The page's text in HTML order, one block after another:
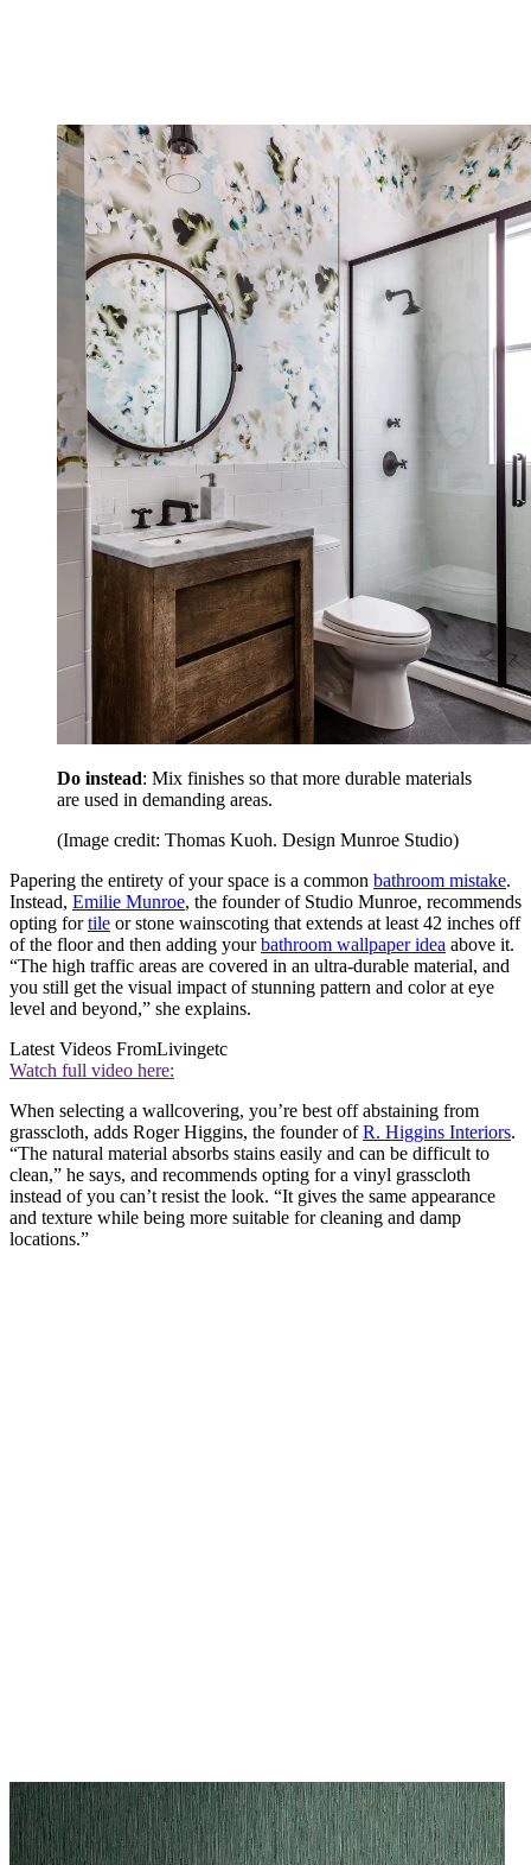
Do instead: Mix finishes so that more durable materials
are used in demanding areas.
(Image credit: Thomas Kuoh. Design Munroe Studio)
Papering the entirety of your space is a common bathroom mistake.
Instead, Emilie Munroe, the founder of Studio Munroe, recommends
opting fortile or stone wainscoting that extends at least 42 inches off
of the floor and then adding yourbathroom wallpaper idea above it.
“The high traffic areas are covered in an ultra-durable material, and
you still get the visual impact of stunning pattern and color at eye
level and beyond,” she explains.
Latest Videos FromLivingetc
Watch full video here:
When selecting a wallcovering, you’re best off abstaining from
grasscloth, adds Roger Higgins, the founder ofR. Higgins Interiors.
“The natural material absorbs stains easily and can be difficult to
clean,” he says, and recommends opting for a vinyl grasscloth
instead of you can’t resist the look. “It gives the same appearance
and texture while being more suitable for cleaning and damp
locations.”